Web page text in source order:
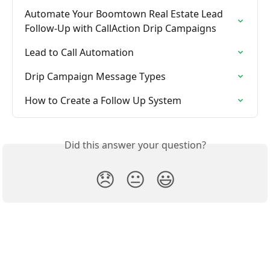
Automate Your Boomtown Real Estate Lead
Follow-Up with CallAction Drip Campaigns
Lead to Call Automation
Drip Campaign Message Types
How to Create a Follow Up System
Did this answer your question?
😞 😐 😃